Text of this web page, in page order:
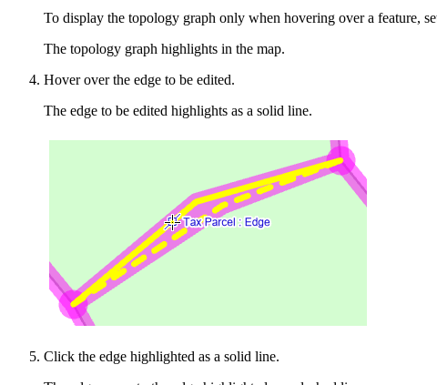
To display the topology graph only when hovering over a feature,
The topology graph highlights in the map.
Hover over the edge to be edited.
The edge to be edited highlights as a solid line.
Click the edge highlighted as a solid line.